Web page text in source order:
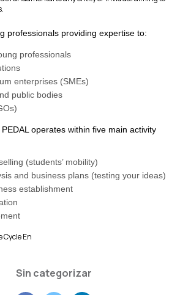
professionals providing expertise to:
professionals
enterprises (SMEs)
public bodies
operates within five main activity
(students’ mobility)
and business plans (testing your ideas)
establishment
Sin categorizar